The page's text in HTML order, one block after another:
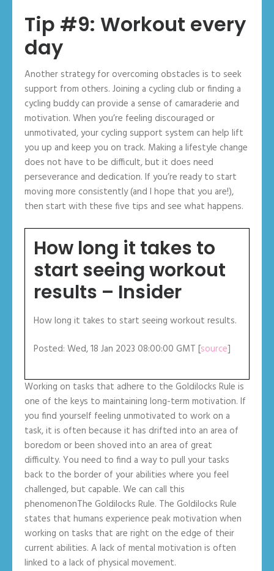
Tip #9: Workout every
day
Another strategy for overcoming obstacles is to seek
support from others. Joining a cycling club or finding a
cycling buddy can provide a sense of camaraderie and
motivation. When you’re feeling discouraged or
unmotivated, your cycling support system can help lift
you up and keep you on track. Making a lifestyle change
does not have to be difficult, but it does need
perseverance and dedication. If you’re ready to start
moving more consistently (and I hope that you are!),
then start with these five tips and see what happens.
How long it takes to
start seeing workout
results – Insider
How long it takes to start seeing workout results.
Posted: Wed, 18 Jan 2023 08:00:00 GMT [source]
Working on tasks that adhere to the Goldilocks Rule is
one of the keys to maintaining long-term motivation. If
you find yourself feeling unmotivated to work on a
task, it is often because it has drifted into an area of
boredom or been shoved into an area of great
difficulty. You need to find a way to pull your tasks
back to the border of your abilities where you feel
challenged, but capable. We can call this
phenomenonThe Goldilocks Rule. The Goldilocks Rule
states that humans experience peak motivation when
working on tasks that are right on the edge of their
current abilities. A lack of mental motivation is often
linked to a lack of physical movement.